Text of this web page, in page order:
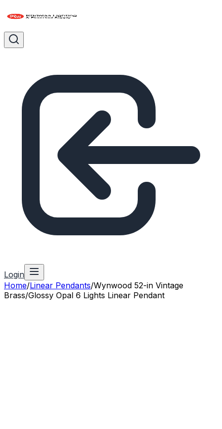
Login
Home/Linear Pendants/Wynwood 52-in Vintage
Brass/Glossy Opal 6 Lights Linear Pendant